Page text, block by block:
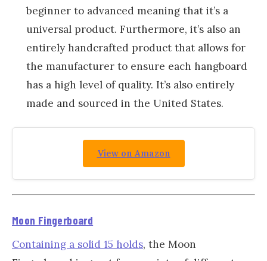
beginner to advanced meaning that it’s a
universal product. Furthermore, it’s also an
entirely handcrafted product that allows for
the manufacturer to ensure each hangboard
has a high level of quality. It’s also entirely
made and sourced in the United States.
View on Amazon
Moon Fingerboard
Containing a solid 15 holds, the Moon